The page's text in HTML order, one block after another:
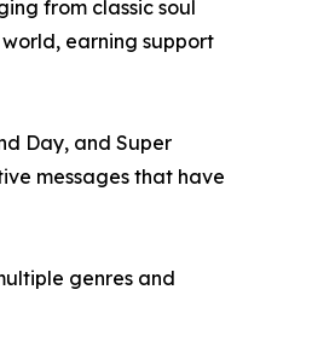
from classic soul
earning support
Day, and Super
messages that have
genres and